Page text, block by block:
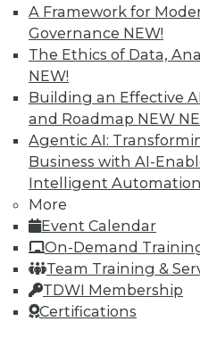
A Framework for
Governance NEW!
The Ethics of Data,
NEW!
Building an Effective
and Roadmap NEW
Agentic AI:
Business with AI-
Intelligent Automation
More
Event Calendar
On-Demand
Team Training &
TDWI Membership
Certifications
LinkedIn
Facebook
Subscribe to TDWI
TDWI